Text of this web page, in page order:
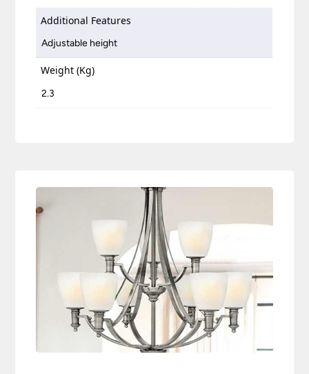
Additional Features
Adjustable height
Weight (Kg)
2.3